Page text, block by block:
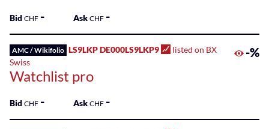
Bid CHF - Ask CHF -
AMC / Wikifolio LS9LKP DE000LS9LKP9
listed on BX
Swiss
Watchlist pro
-%
Bid CHF - Ask CHF -